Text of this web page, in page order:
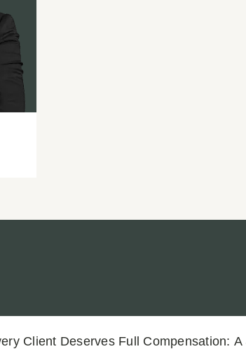
Client Deserves Full Compensation: A